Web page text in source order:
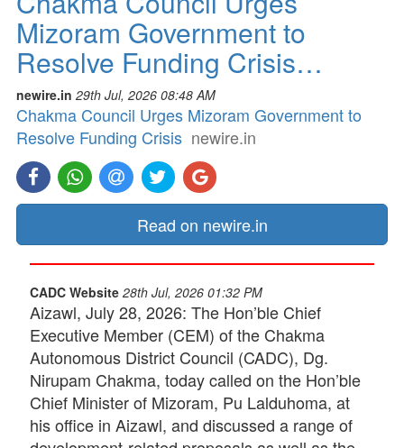
Mizoram Government to
Resolve Funding Crisis…
newire.in 29th Jul, 2026 08:48 AM
Chakma Council Urges Mizoram Government to
Resolve Funding Crisis newire.in
Read on newire.in
CADC Website 28th Jul, 2026 01:32 PM
Aizawl, July 28, 2026: The Hon’ble Chief
Executive Member (CEM) of the Chakma
Autonomous District Council (CADC), Dg.
Nirupam Chakma, today called on the Hon’ble
Chief Minister of Mizoram, Pu Lalduhoma, at
his office in Aizawl, and discussed a range of